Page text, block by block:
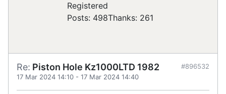
Registered
Posts: 498Thanks: 261
Re: Piston Hole Kz1000LTD 1982
17 Mar 2024 14:10 - 17 Mar 2024 14:40
#896532